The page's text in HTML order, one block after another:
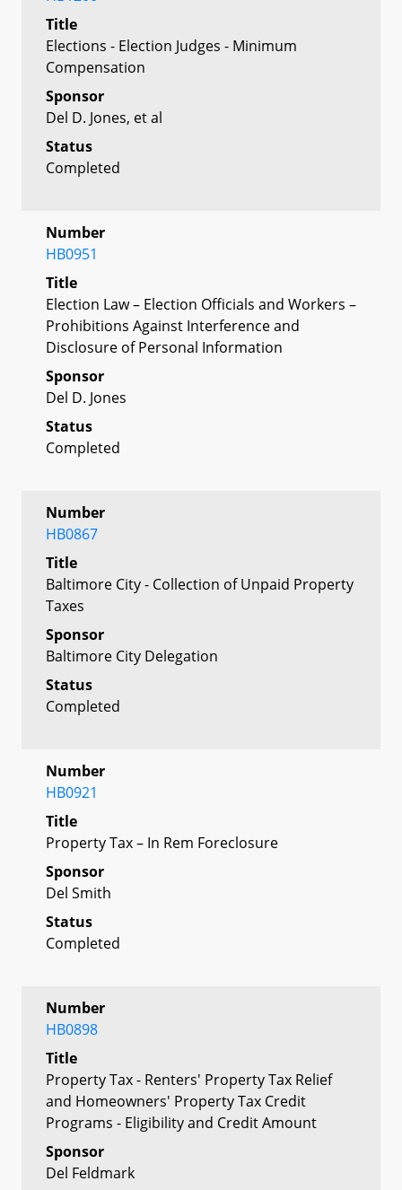
Title
Elections - Election Judges - Minimum
Compensation
Sponsor
Del D. Jones, et al
Status
Completed
Number
HB0951
Title
Election Law – Election Officials and Workers –
Prohibitions Against Interference and
Disclosure of Personal Information
Sponsor
Del D. Jones
Status
Completed
Number
HB0867
Title
Baltimore City - Collection of Unpaid Property
Taxes
Sponsor
Baltimore City Delegation
Status
Completed
Number
HB0921
Title
Property Tax – In Rem Foreclosure
Sponsor
Del Smith
Status
Completed
Number
HB0898
Title
Property Tax - Renters' Property Tax Relief
and Homeowners' Property Tax Credit
Programs - Eligibility and Credit Amount
Sponsor
Del Feldmark